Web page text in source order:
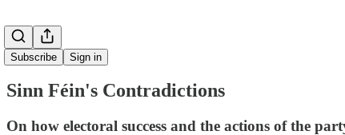
Subscribe Sign in
Sinn Féin's Contradictions
On how electoral success and the actions of the